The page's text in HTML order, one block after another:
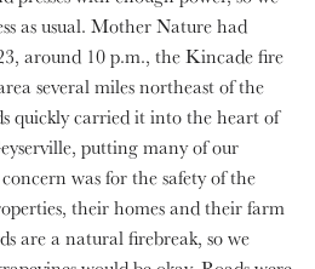
as usual. Mother Nature had
around 10 p.m., the Kincade fire
several miles northeast of the
quickly carried it into the heart of
putting many of our
was for the safety of the
their homes and their farm
are a natural firebreak, so we